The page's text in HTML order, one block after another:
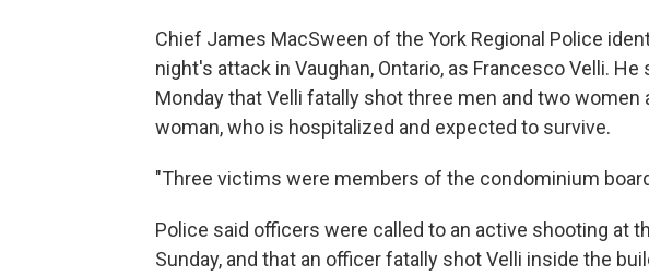
Chief James MacSween of the York Regional Police
night's attack in Vaughan, Ontario, as Francesco Velli.
Monday that Velli fatally shot three men and two women
woman, who is hospitalized and expected to survive.
"Three victims were members of the condominium
Police said officers were called to an active shooting at
Sunday, and that an officer fatally shot Velli inside the